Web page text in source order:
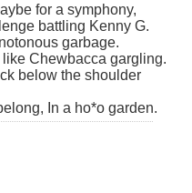
for a symphony,
battling Kenny G.
garbage.
Chewbacca gargling.
below the shoulder
In a ho*o garden.